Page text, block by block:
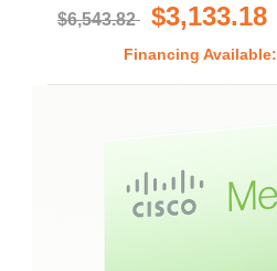
$6,543.82 $3,133.18
Financing Available: